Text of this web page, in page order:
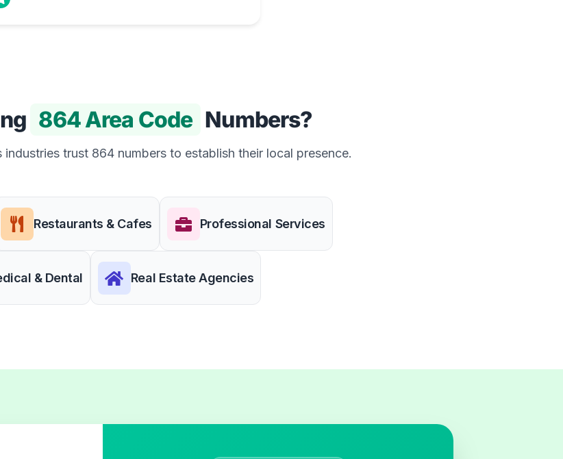
864 Area Code Numbers?
industries trust 864 numbers to establish their local presence.
Restaurants & Cafes Professional Services
& Dental Real Estate Agencies